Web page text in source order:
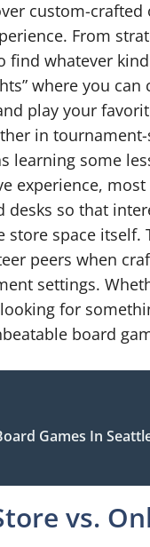
custom-
From
find whatever
where you
play your
in
learning some
experience,
desks so that
store space
peers when
settings.
for
board
Games In
vs.